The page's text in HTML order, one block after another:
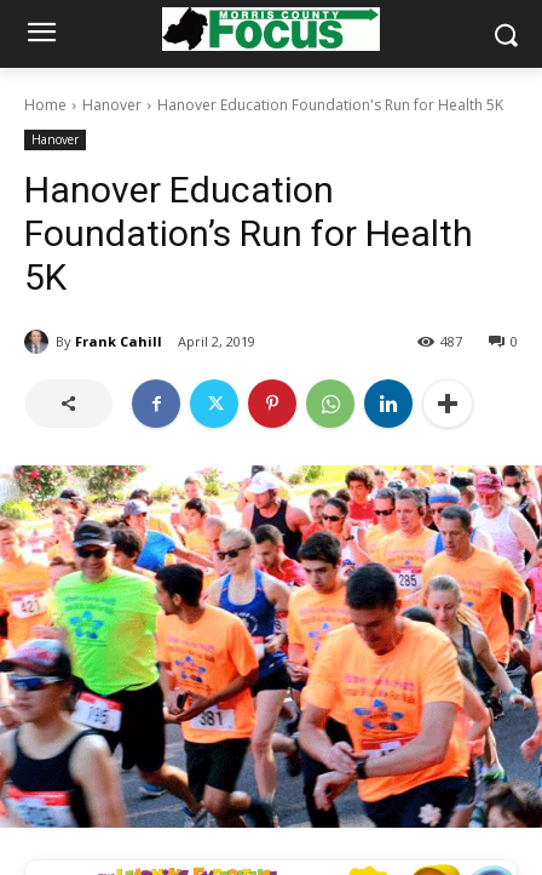
Home Hanover Hanover Education Foundation's Run for Health 5K
Hanover
Hanover Education
Foundation’s Run for Health
5K
By Frank Cahill April 2, 2019 0
487